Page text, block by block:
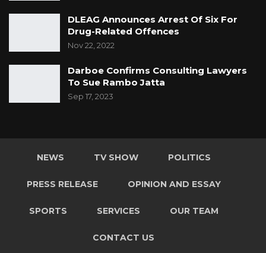
DLEAG Announces Arrest Of Six For
Drug-Related Offences
Nov 22, 2022
Darboe Confirms Consulting Lawyers
To Sue Rambo Jatta
Sep 17, 2023
NEWS TV SHOW POLITICS
PRESS RELEASE OPINION AND ESSAY
SPORTS SERVICES OUR TEAM
CONTACT US